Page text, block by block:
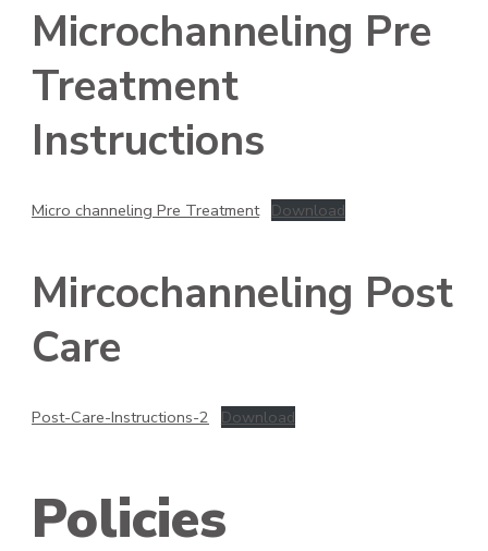
Microchanneling Pre
Treatment
Instructions
Micro channeling Pre Treatment Download
Mircochanneling Post
Care
Post-Care-Instructions-2 Download
Policies